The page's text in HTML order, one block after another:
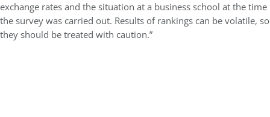
exchange rates and the situation at a business school at the time
the survey was carried out. Results of rankings can be volatile, so
they should be treated with caution.”